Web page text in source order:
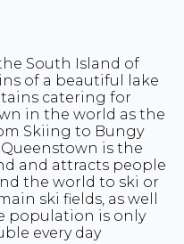
South Island of
of a beautiful lake
catering for
in the world as the
Skiing to Bungy
is the
and attracts people
the world to ski or
ski fields, as well
population is only
every day